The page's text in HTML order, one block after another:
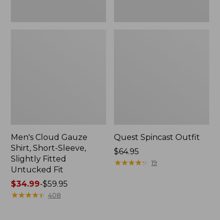
Men's Cloud Gauze
Shirt, Short-Sleeve,
Slightly Fitted
Untucked Fit
Price
range
$34.99-$59.95
★★★★★
★★★★★ 408
Quest Spincast Outfit
Price:
$64.95
$64.95
★★★★★
★★★★★ 19